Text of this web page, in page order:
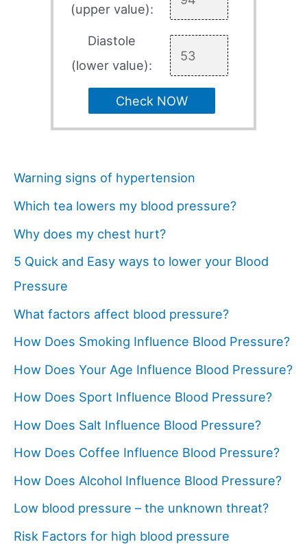
(upper value):
Diastole
(lower value):
Check NOW
Warning signs of hypertension
Which tea lowers my blood pressure?
Why does my chest hurt?
5 Quick and Easy ways to lower your Blood
Pressure
What factors affect blood pressure?
How Does Smoking Influence Blood Pressure?
How Does Your Age Influence Blood Pressure?
How Does Sport Influence Blood Pressure?
How Does Salt Influence Blood Pressure?
How Does Coffee Influence Blood Pressure?
How Does Alcohol Influence Blood Pressure?
Low blood pressure – the unknown threat?
Risk Factors for high blood pressure